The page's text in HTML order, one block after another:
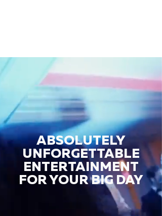
ABSOLUTELY
UNFORGETTABLE
ENTERTAINMENT
FOR YOUR BIG DAY